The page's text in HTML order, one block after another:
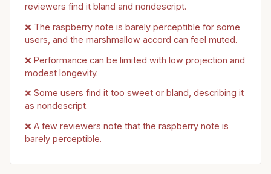
reviewers find it bland and nondescript.
❌ The raspberry note is barely perceptible for some
users, and the marshmallow accord can feel muted.
❌ Performance can be limited with low projection and
modest longevity.
❌ Some users find it too sweet or bland, describing it
as nondescript.
❌ A few reviewers note that the raspberry note is
barely perceptible.